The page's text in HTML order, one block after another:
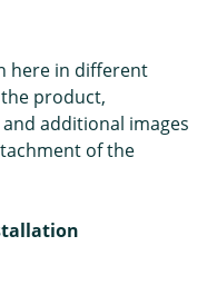
here in different
product,
additional images
of the